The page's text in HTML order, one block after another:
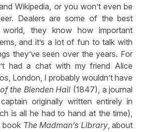
Wikipedia, or you won’t even be
Dealers are some of the best
they know how important
and it’s a lot of fun to talk with
they’ve seen over the years. For
had a chat with my friend Alice
London, I probably wouldn’t have
the Blenden Hall (1847), a journal
originally written entirely in
is all he had to hand at the time),
book The Madman’s Library, about